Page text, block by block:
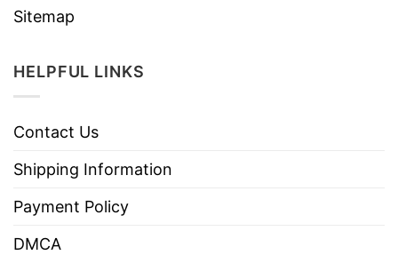
Sitemap
HELPFUL LINKS
Contact Us
Shipping Information
Payment Policy
DMCA